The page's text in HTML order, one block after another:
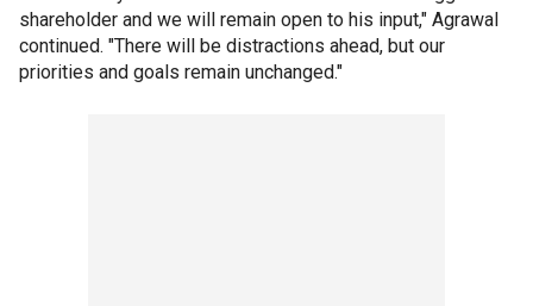
shareholder and we will remain open to his input," Agrawal
continued. "There will be distractions ahead, but our
priorities and goals remain unchanged."